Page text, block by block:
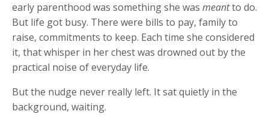
early parenthood was something she was meantto do.
But life got busy. There were bills to pay, family to
raise, commitments to keep. Each time she considered
it, that whisper in her chest was drowned out by the
practical noise of everyday life.
But the nudge never really left. It sat quietly in the
background, waiting.